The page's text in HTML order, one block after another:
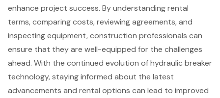
enhance project success. By understanding rental
terms, comparing costs, reviewing agreements, and
inspecting equipment, construction professionals can
ensure that they are well-equipped for the challenges
ahead. With the continued evolution of hydraulic breaker
technology, staying informed about the latest
advancements and rental options can lead to improved